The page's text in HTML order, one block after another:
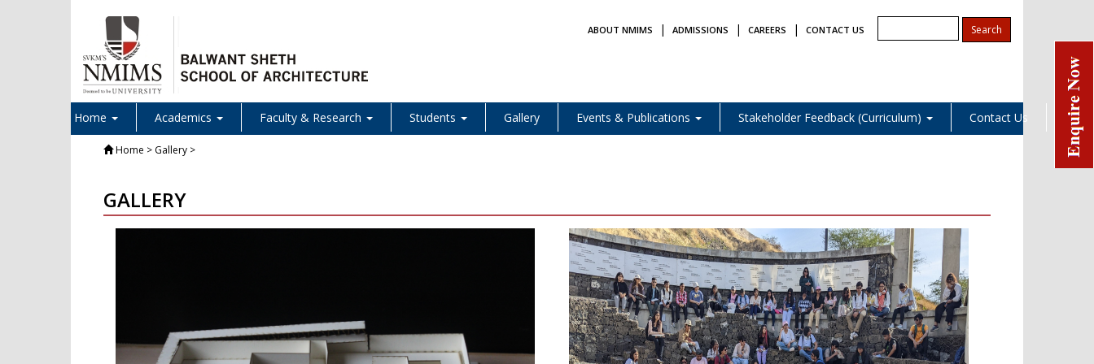
ABOUT NMIMS | ADMISSIONS | CAREERS | CONTACT US
Home Academics Faculty & Research Students Gallery Events & Publications Stakeholder Feedback (Curriculum) Contact Us
Home > Gallery >
GALLERY